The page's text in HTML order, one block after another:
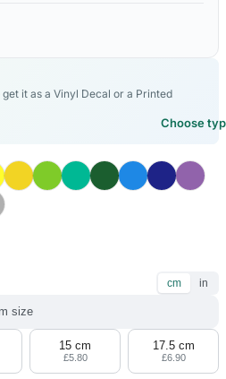
it as a Vinyl Decal or a Printed
Choose
cm in
size
15 cm
£5.80
17.5 cm
£6.90